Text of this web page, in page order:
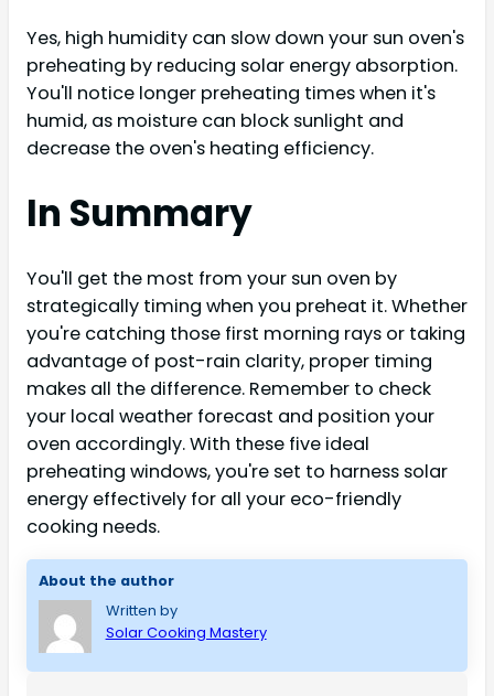
Yes, high humidity can slow down your sun oven's
preheating by reducing solar energy absorption.
You'll notice longer preheating times when it's
humid, as moisture can block sunlight and
decrease the oven's heating efficiency.
In Summary
You'll get the most from your sun oven by
strategically timing when you preheat it. Whether
you're catching those first morning rays or taking
advantage of post-rain clarity, proper timing
makes all the difference. Remember to check
your local weather forecast and position your
oven accordingly. With these five ideal
preheating windows, you're set to harness solar
energy effectively for all your eco-friendly
cooking needs.
About the author
Written by
Solar Cooking Mastery